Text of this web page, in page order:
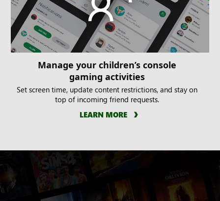
Manage your children’s console
gaming activities
Set screen time, update content restrictions, and stay on
top of incoming friend requests.
LEARN MORE